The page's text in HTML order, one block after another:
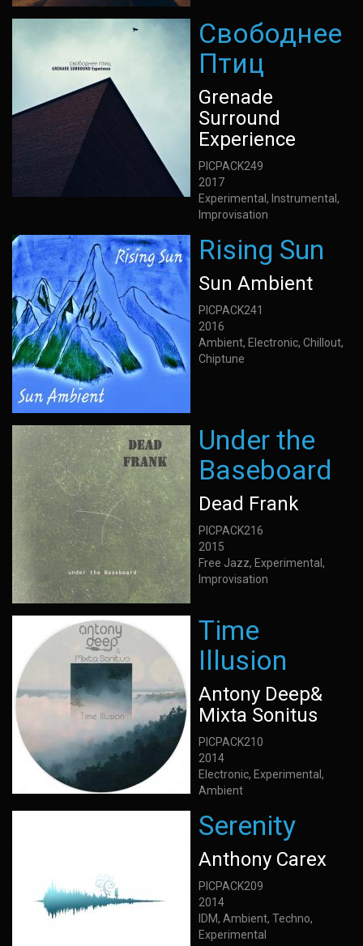
Свободнее
Птиц
Grenade
Surround
Experience
PICPACK249
2017
Experimental, Instrumental,
Improvisation
Rising Sun
Sun Ambient
PICPACK241
2016
Ambient, Electronic, Chillout,
Chiptune
Under the
Baseboard
Dead Frank
PICPACK216
2015
Free Jazz, Experimental,
Improvisation
Time
Illusion
Antony Deep&
Mixta Sonitus
PICPACK210
2014
Electronic, Experimental,
Ambient
Serenity
Anthony Carex
PICPACK209
2014
IDM, Ambient, Techno,
Experimental